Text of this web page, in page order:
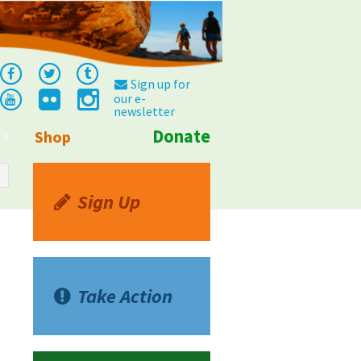
Sign up for
our e-
newsletter
Shop Donate
Sign Up
Take Action